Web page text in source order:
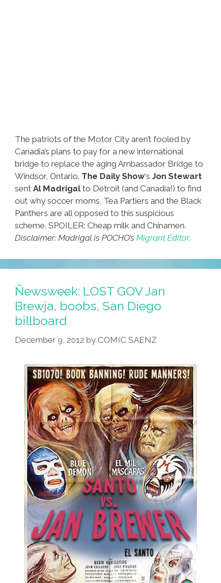
The patriots of the Motor City aren’t fooled by
Canadia’s plans to pay for a new international
bridge to replace the aging Ambassador Bridge to
Windsor, Ontario. The Daily Show‘s Jon Stewart
sent Al Madrigalto Detroit (and Canadia!) to find
out why soccer moms, Tea Partiers and the Black
Panthers are all opposed to this suspicious
scheme. SPOILER: Cheap milk and Chinamen.
Disclaimer: Madrigal is POCHO’s Migrant Editor.
Ñewsweek: LOST GOV Jan
Brewja, boobs, San Diego
billboard
December 9, 2012 by COMIC SAENZ